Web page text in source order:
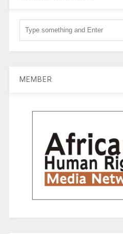
MEMBER